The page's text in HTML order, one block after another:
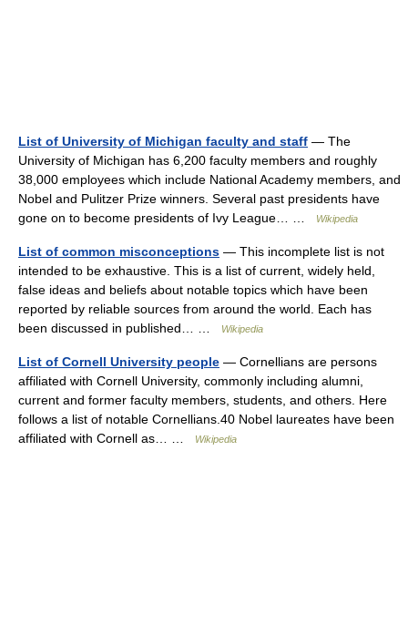
List of University of Michigan faculty and staff — The
University of Michigan has 6,200 faculty members and roughly
38,000 employees which include National Academy members, and
Nobel and Pulitzer Prize winners. Several past presidents have
gone on to become presidents of Ivy League… …
Wikipedia
List of common misconceptions — This incomplete list is not
intended to be exhaustive. This is a list of current, widely held,
false ideas and beliefs about notable topics which have been
reported by reliable sources from around the world. Each has
been discussed in published… …
Wikipedia
List of Cornell University people — Cornellians are persons
affiliated with Cornell University, commonly including alumni,
current and former faculty members, students, and others. Here
follows a list of notable Cornellians.40 Nobel laureates have been
affiliated with Cornell as… …
Wikipedia